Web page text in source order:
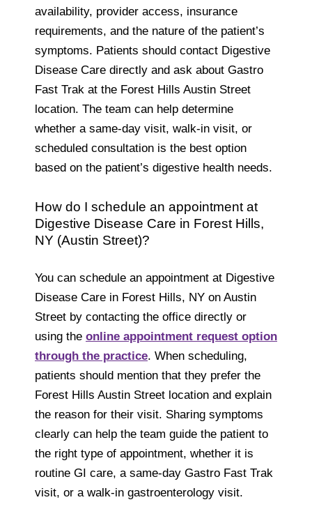
availability, provider access, insurance
requirements, and the nature of the patient’s
symptoms. Patients should contact Digestive
Disease Care directly and ask about Gastro
Fast Trak at the Forest Hills Austin Street
location. The team can help determine
whether a same-day visit, walk-in visit, or
scheduled consultation is the best option
based on the patient’s digestive health needs.
How do I schedule an appointment at
Digestive Disease Care in Forest Hills,
NY (Austin Street)?
You can schedule an appointment at Digestive
Disease Care in Forest Hills, NY on Austin
Street by contacting the office directly or
using the online appointment request option
through the practice. When scheduling,
patients should mention that they prefer the
Forest Hills Austin Street location and explain
the reason for their visit. Sharing symptoms
clearly can help the team guide the patient to
the right type of appointment, whether it is
routine GI care, a same-day Gastro Fast Trak
visit, or a walk-in gastroenterology visit.